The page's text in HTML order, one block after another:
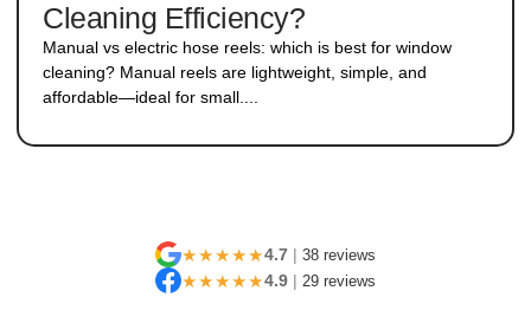
Cleaning Efficiency?
Manual vs electric hose reels: which is best for window
cleaning? Manual reels are lightweight, simple, and
affordable—ideal for small....
★★★★★4.7 | 38 reviews
★★★★★4.9 | 29 reviews